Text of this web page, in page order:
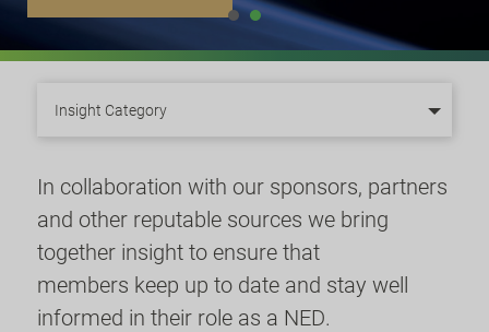
Insight Category
In collaboration with our sponsors, partners
and other reputable sources we bring
together insight to ensure that
members keep up to date and stay well
informed in their role as a NED.